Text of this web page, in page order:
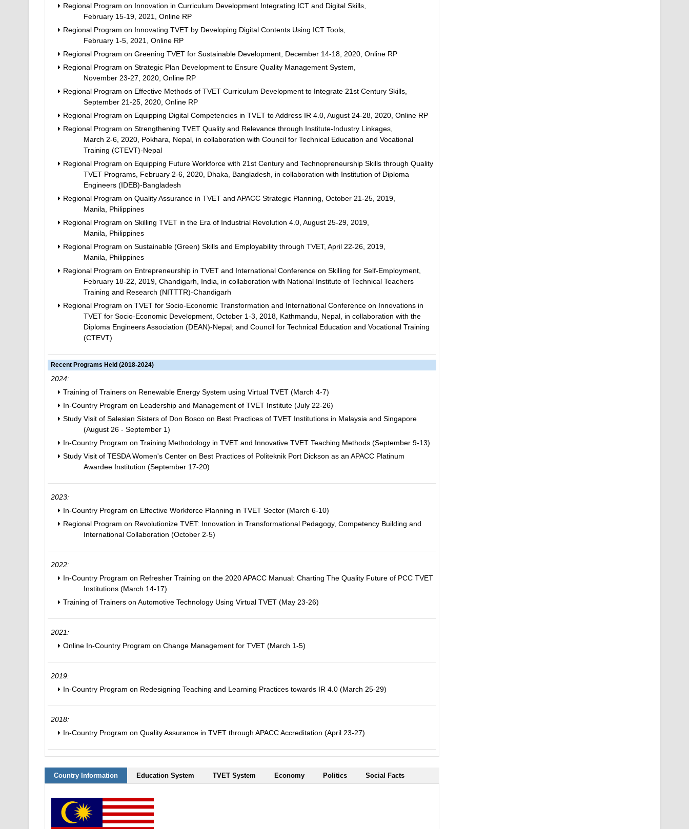
Regional Program on Innovation in Curriculum Development Integrating ICT and Digital Skills,
February 15-19, 2021, Online RP
Regional Program on Innovating TVET by Developing Digital Contents Using ICT Tools,
February 1-5, 2021, Online RP
Regional Program on Greening TVET for Sustainable Development, December 14-18, 2020, Online RP
Regional Program on Strategic Plan Development to Ensure Quality Management System,
November 23-27, 2020, Online RP
Regional Program on Effective Methods of TVET Curriculum Development to Integrate 21st Century Skills,
September 21-25, 2020, Online RP
Regional Program on Equipping Digital Competencies in TVET to Address IR 4.0, August 24-28, 2020, Online RP
Regional Program on Strengthening TVET Quality and Relevance through Institute-Industry Linkages,
March 2-6, 2020, Pokhara, Nepal, in collaboration with Council for Technical Education and Vocational
Training (CTEVT)-Nepal
Regional Program on Equipping Future Workforce with 21st Century and Technopreneurship Skills through Quality
TVET Programs, February 2-6, 2020, Dhaka, Bangladesh, in collaboration with Institution of Diploma
Engineers (IDEB)-Bangladesh
Regional Program on Quality Assurance in TVET and APACC Strategic Planning, October 21-25, 2019,
Manila, Philippines
Regional Program on Skilling TVET in the Era of Industrial Revolution 4.0, August 25-29, 2019,
Manila, Philippines
Regional Program on Sustainable (Green) Skills and Employability through TVET, April 22-26, 2019,
Manila, Philippines
Regional Program on Entrepreneurship in TVET and International Conference on Skilling for Self-Employment,
February 18-22, 2019, Chandigarh, India, in collaboration with National Institute of Technical Teachers
Training and Research (NITTTR)-Chandigarh
Regional Program on TVET for Socio-Economic Transformation and International Conference on Innovations in
TVET for Socio-Economic Development, October 1-3, 2018, Kathmandu, Nepal, in collaboration with the
Diploma Engineers Association (DEAN)-Nepal; and Council for Technical Education and Vocational Training
(CTEVT)
Recent Programs Held (2018-2024)
2024:
Training of Trainers on Renewable Energy System using Virtual TVET (March 4-7)
In-Country Program on Leadership and Management of TVET Institute (July 22-26)
Study Visit of Salesian Sisters of Don Bosco on Best Practices of TVET Institutions in Malaysia and Singapore
(August 26 - September 1)
In-Country Program on Training Methodology in TVET and Innovative TVET Teaching Methods (September 9-13)
Study Visit of TESDA Women's Center on Best Practices of Politeknik Port Dickson as an APACC Platinum
Awardee Institution (September 17-20)
2023:
In-Country Program on Effective Workforce Planning in TVET Sector (March 6-10)
Regional Program on Revolutionize TVET: Innovation in Transformational Pedagogy, Competency Building and
International Collaboration (October 2-5)
2022:
In-Country Program on Refresher Training on the 2020 APACC Manual: Charting The Quality Future of PCC TVET
Institutions (March 14-17)
Training of Trainers on Automotive Technology Using Virtual TVET (May 23-26)
2021:
Online In-Country Program on Change Management for TVET (March 1-5)
2019:
In-Country Program on Redesigning Teaching and Learning Practices towards IR 4.0 (March 25-29)
2018:
In-Country Program on Quality Assurance in TVET through APACC Accreditation (April 23-27)
Country Information Education System TVET System Economy Politics Social Facts